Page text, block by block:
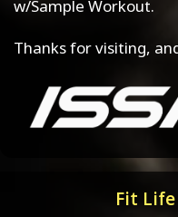
w/Sample Workout.
Thanks for visiting,
Fit